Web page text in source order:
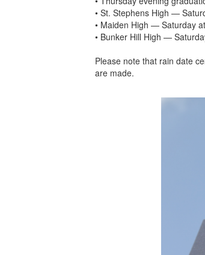
• St. Stephens High —
• Maiden High — Saturday
• Bunker Hill High —
Please note that rain date
are made.